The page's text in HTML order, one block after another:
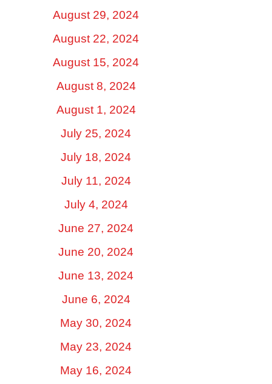
August 29, 2024
August 22, 2024
August 15, 2024
August 8, 2024
August 1, 2024
July 25, 2024
July 18, 2024
July 11, 2024
July 4, 2024
June 27, 2024
June 20, 2024
June 13, 2024
June 6, 2024
May 30, 2024
May 23, 2024
May 16, 2024